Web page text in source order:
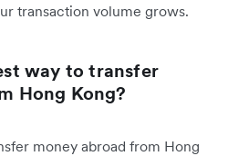
transaction volume grows.
way to transfer
Hong Kong?
money abroad from Hong